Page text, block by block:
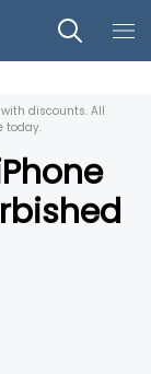
discounts. All
today.